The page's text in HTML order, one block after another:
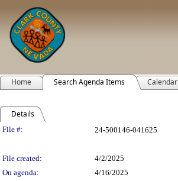
Home Search Agenda Items Calendar
Details
Legislation Details
File #:
24-500146-041625
File created:
4/2/2025
On agenda:
4/16/2025